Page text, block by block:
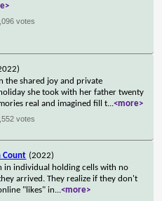
votes
the shared joy and private
she took with her father twenty
real and imagined fill t...<more>
votes
Count (2022)
in individual holding cells with no
arrived. They realize if they don't
"likes" in...<more>